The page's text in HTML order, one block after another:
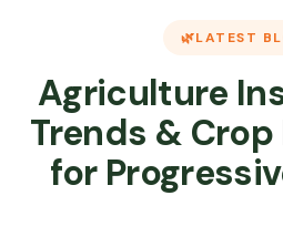
LATEST
Agriculture
Trends &
for